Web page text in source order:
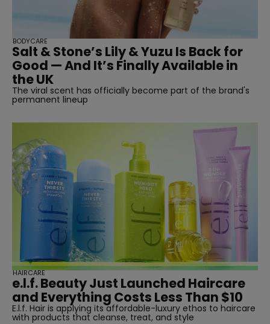
Salt & Stone’s Lily & Yuzu Is Back for
Good — And It’s Finally Available in
the UK
The viral scent has officially become part of the brand's
permanent lineup
BODYCARE
e.l.f. Beauty Just Launched Haircare
and Everything Costs Less Than $10
E.l.f. Hair is applying its affordable-luxury ethos to haircare
with products that cleanse, treat, and style
HAIRCARE
SUBSCRIBE